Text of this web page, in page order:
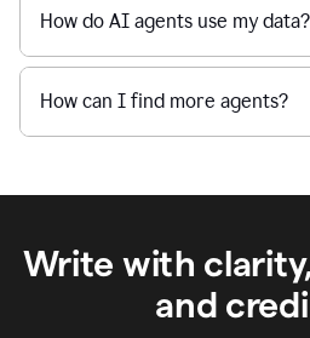
How do AI agents use my data?
How can I find more agents?
Write with
and